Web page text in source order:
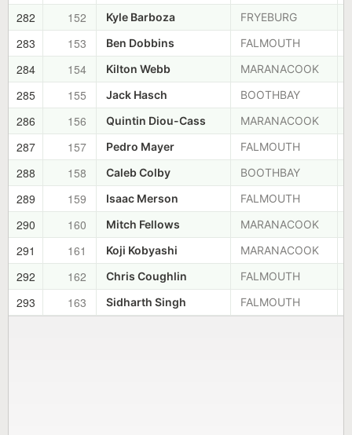
282 152 Kyle Barboza FRYEBURG
283 153 Ben Dobbins FALMOUTH
284 154 Kilton Webb MARANACOOK
285 155 Jack Hasch BOOTHBAY
286 156 Quintin Diou-Cass MARANACOOK
287 157 Pedro Mayer FALMOUTH
288 158 Caleb Colby BOOTHBAY
289 159 Isaac Merson FALMOUTH
290 160 Mitch Fellows MARANACOOK
291 161 Koji Kobyashi MARANACOOK
292 162 Chris Coughlin FALMOUTH
293 163 Sidharth Singh FALMOUTH